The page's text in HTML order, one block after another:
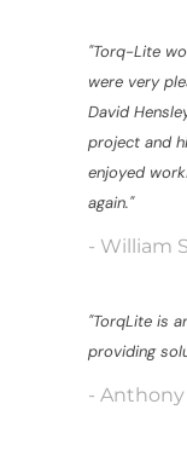
"Torq-Lite
were very
David
project and
enjoyed
again."
- William
"TorqLite is
providing
- Anthony